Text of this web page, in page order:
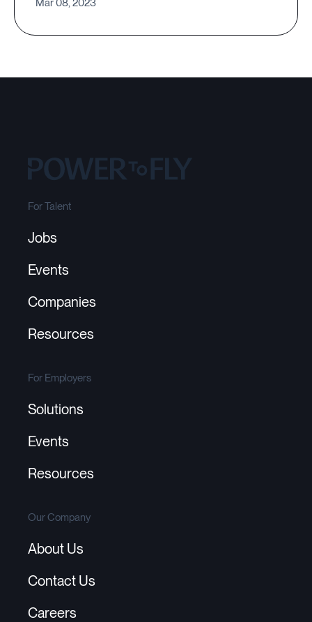
Mar 08, 2023
For Talent
Jobs
Events
Companies
Resources
For Employers
Solutions
Events
Resources
Our Company
About Us
Contact Us
Careers